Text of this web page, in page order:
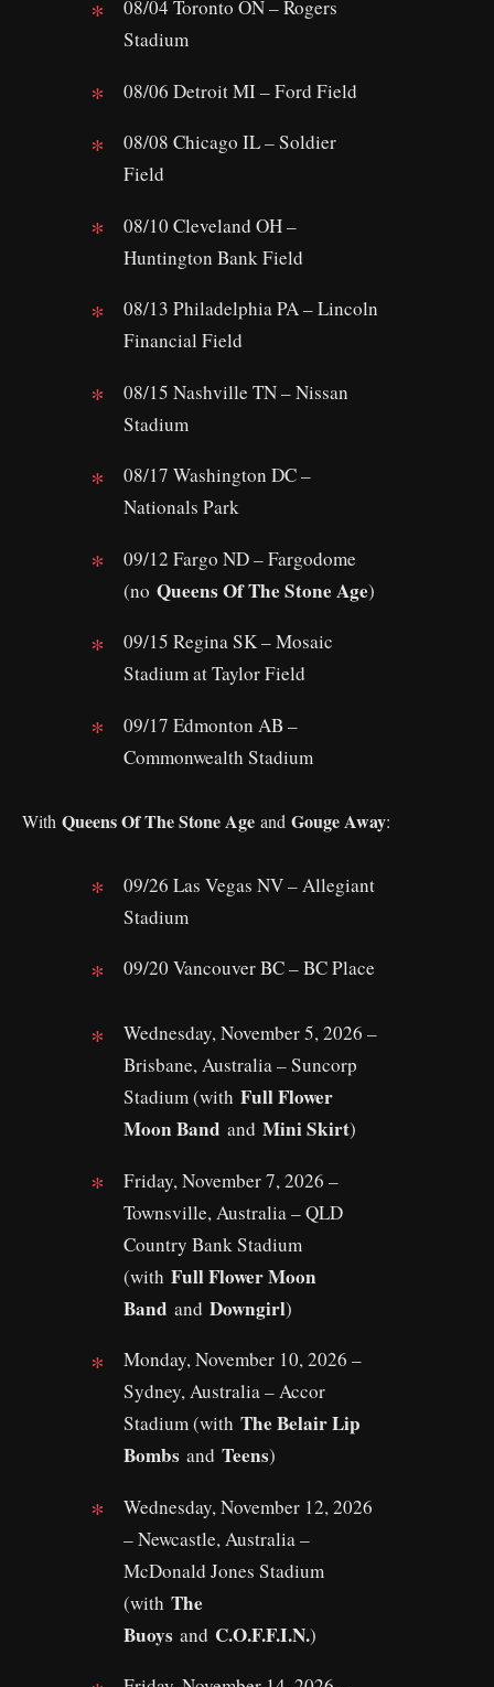
08/04 Toronto ON – Rogers
Stadium
08/06 Detroit MI – Ford Field
08/08 Chicago IL – Soldier
Field
08/10 Cleveland OH –
Huntington Bank Field
08/13 Philadelphia PA – Lincoln
Financial Field
08/15 Nashville TN – Nissan
Stadium
08/17 Washington DC –
Nationals Park
09/12 Fargo ND – Fargodome
(no Queens Of The Stone Age)
09/15 Regina SK – Mosaic
Stadium at Taylor Field
09/17 Edmonton AB –
Commonwealth Stadium
With Queens Of The Stone Age and Gouge Away:
09/26 Las Vegas NV – Allegiant
Stadium
09/20 Vancouver BC – BC Place
Wednesday, November 5, 2026 –
Brisbane, Australia – Suncorp
Stadium (with Full Flower
Moon Band and Mini Skirt)
Friday, November 7, 2026 –
Townsville, Australia – QLD
Country Bank Stadium
(with Full Flower Moon
Band and Downgirl)
Monday, November 10, 2026 –
Sydney, Australia – Accor
Stadium (with The Belair Lip
Bombs and Teens)
Wednesday, November 12, 2026
– Newcastle, Australia –
McDonald Jones Stadium
(with The
Buoys and C.O.F.F.I.N.)